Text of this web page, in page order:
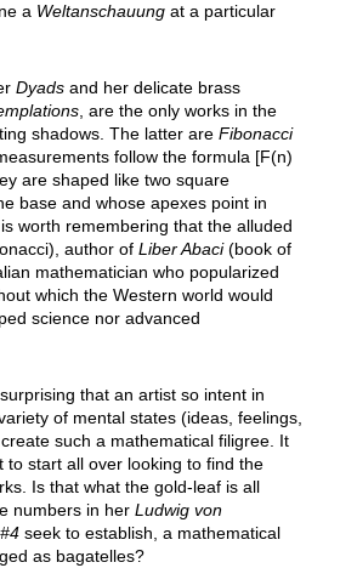
a Weltanschauungat a particular
Dyadsand her delicate brass
, are the only works in the
shadows. The latter are Fibonacci
follow the formula [F(n)
are shaped like two square
base and whose apexes point in
worth remembering that the alluded
author of Liber Abaci(book of
mathematician who popularized
which the Western world would
science nor advanced
that an artist so intent in
of mental states (ideas, feelings,
such a mathematical filigree. It
to start all over looking to find the
Is that what the gold-leaf is all
numbers in her Ludwig von
seek to establish, a mathematical
as bagatelles?